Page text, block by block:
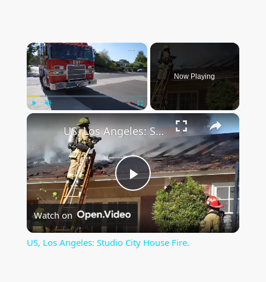
×
Now Playing
×
P
US, Los Angeles: Studio City House Fire.
Watch on
US, Los Angeles: Studio City House Fire.